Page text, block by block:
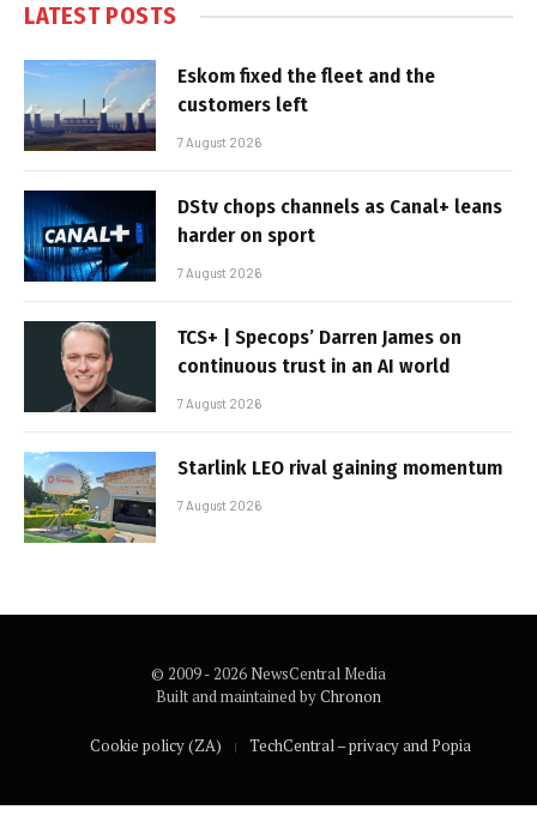
LATEST POSTS
Eskom fixed the fleet and the
customers left
7 August 2026
DStv chops channels as Canal+ leans
harder on sport
7 August 2026
TCS+ | Specops’ Darren James on
continuous trust in an AI world
7 August 2026
Starlink LEO rival gaining momentum
7 August 2026
© 2009 - 2026 NewsCentral Media
Built and maintained byChronon
Cookie policy (ZA) TechCentral – privacy and Popia